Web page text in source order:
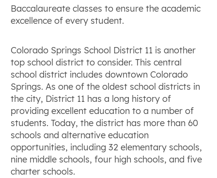
Baccalaureate classes to ensure the academic
excellence of every student.
Colorado Springs School District 11 is another
top school district to consider. This central
school district includes downtown Colorado
Springs. As one of the oldest school districts in
the city, District 11 has a long history of
providing excellent education to a number of
students. Today, the district has more than 60
schools and alternative education
opportunities, including 32 elementary schools,
nine middle schools, four high schools, and five
charter schools.